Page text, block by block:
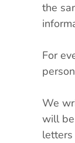
the
For
We
will